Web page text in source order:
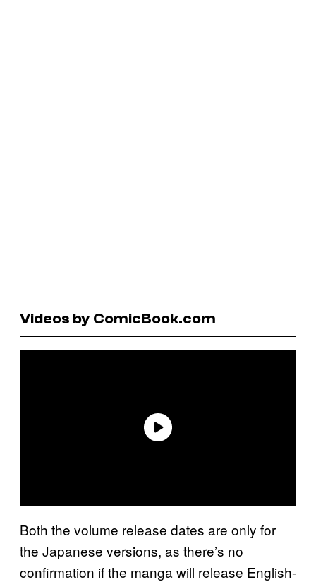
Videos by ComicBook.com
Both the volume release dates are only for
the Japanese versions, as there’s no
confirmation if the manga will release English-